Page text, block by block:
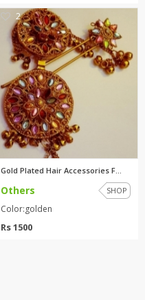
2
Gold Plated Hair Accessories F...
Others SHOP
Color:golden
Rs 1500